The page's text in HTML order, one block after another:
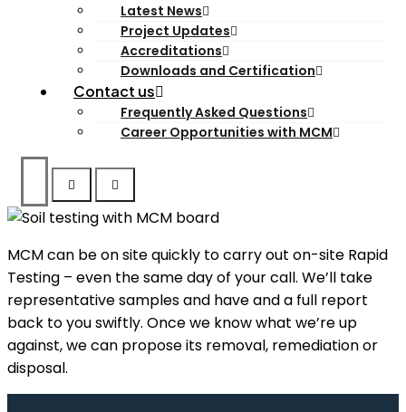
Latest News
Project Updates
Accreditations
Downloads and Certification
Contact us
Frequently Asked Questions
Career Opportunities with MCM
MCM can be on site quickly to carry out on-site Rapid
Testing – even the same day of your call. We’ll take
representative samples and have and a full report
back to you swiftly. Once we know what we’re up
against, we can propose its removal, remediation or
disposal.